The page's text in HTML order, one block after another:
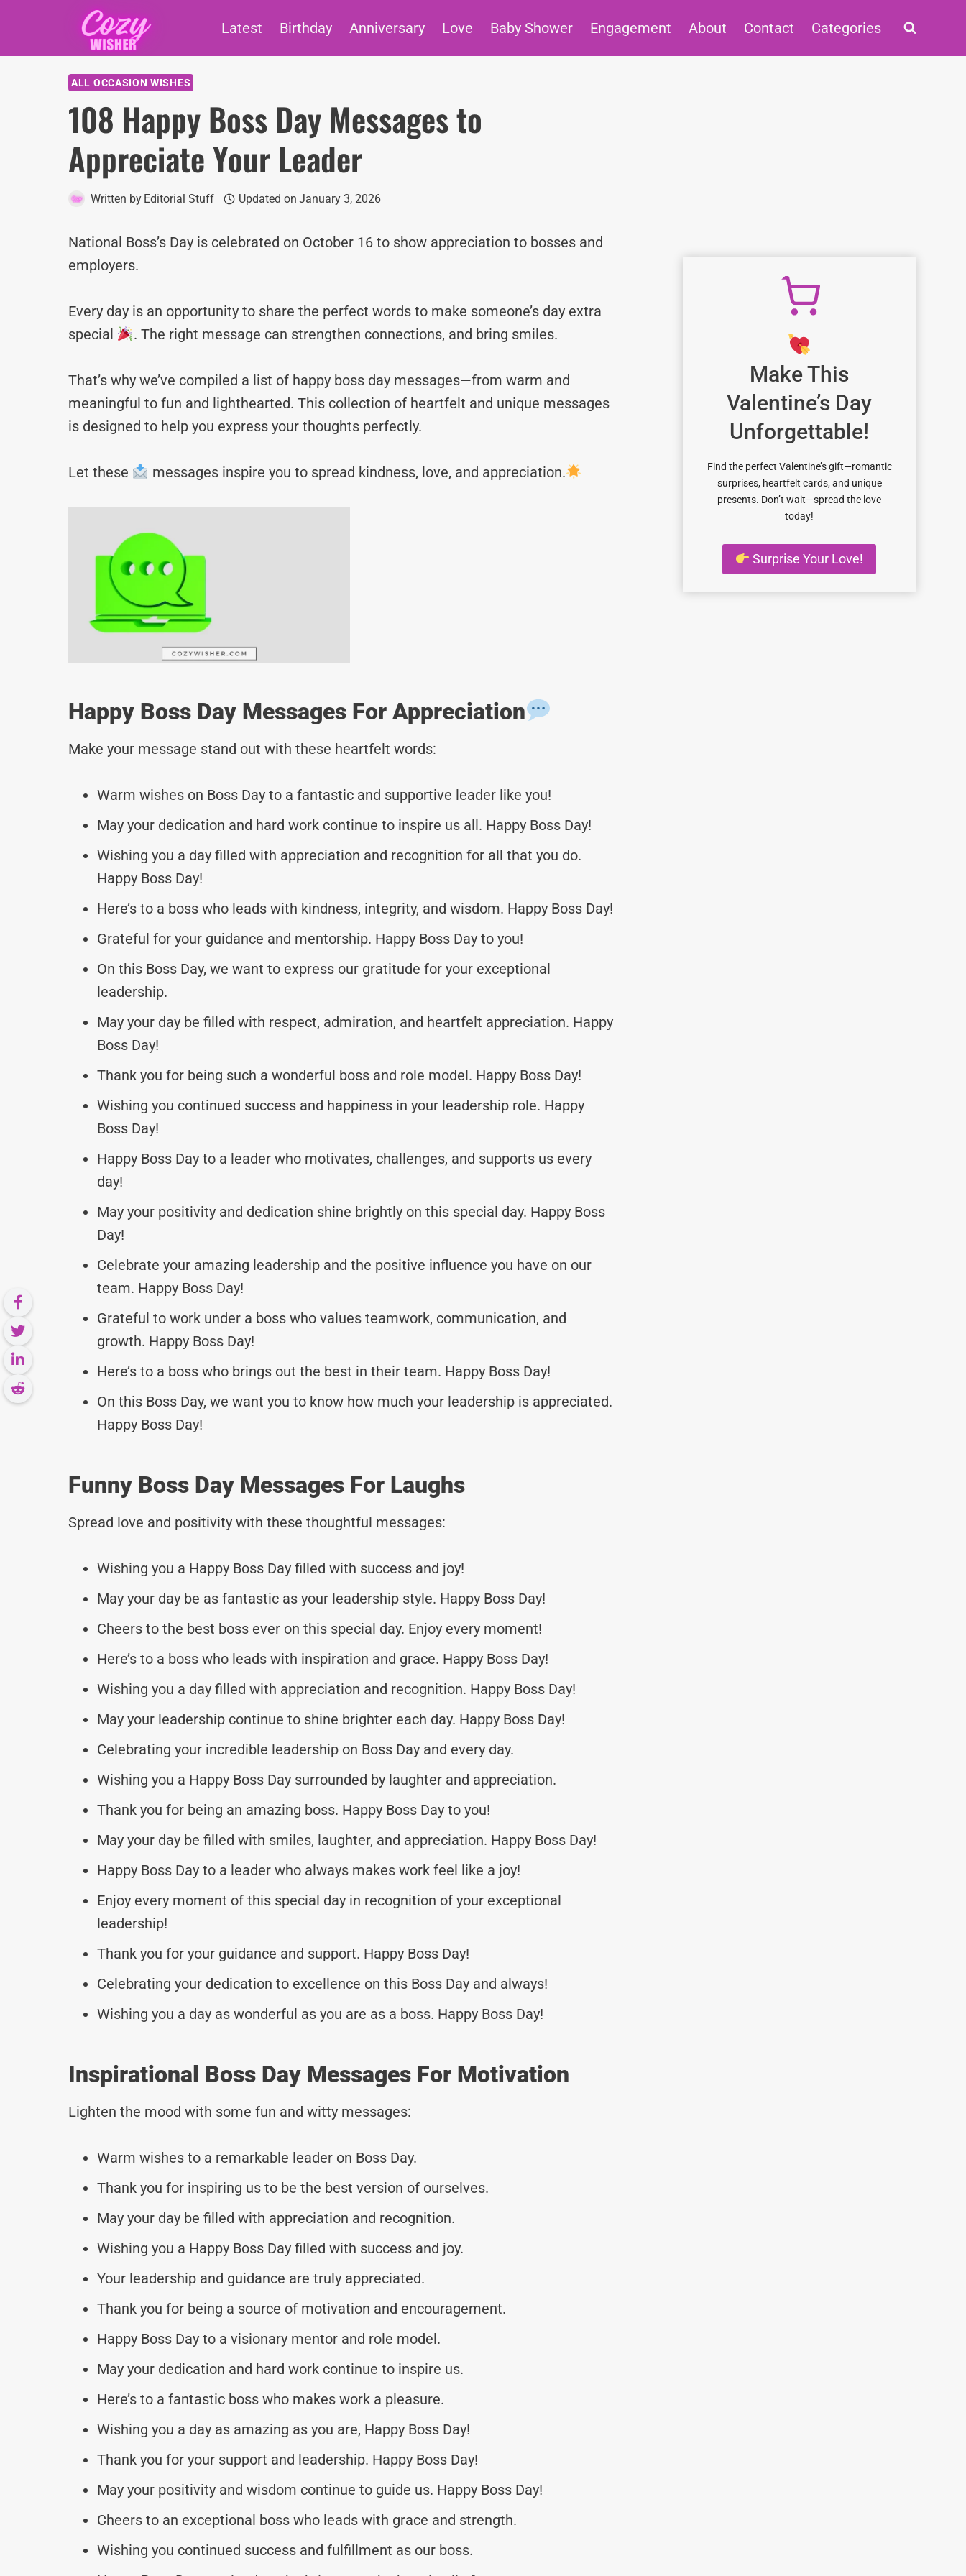
content
Latest Birthday Anniversary Love Baby Shower Engagement About Contact Categories
ALL OCCASION WISHES
108 Happy Boss Day Messages to
Appreciate Your Leader
Written by Editorial Stuff Updated on January 3, 2026
National Boss’s Day is celebrated on October 16 to show appreciation to bosses and
employers.
Every day is an opportunity to share the perfect words to make someone’s day extra
special
. The right message can strengthen connections, and bring smiles.
That’s why we’ve compiled a list of happy boss day messages—from warm and
meaningful to fun and lighthearted. This collection of heartfelt and unique messages
is designed to help you express your thoughts perfectly.
Let these messages inspire you to spread kindness, love, and appreciation.
Happy Boss Day Messages For Appreciation
Make your message stand out with these heartfelt words:
Warm wishes on Boss Day to a fantastic and supportive leader like you!
May your dedication and hard work continue to inspire us all. Happy Boss Day!
Wishing you a day filled with appreciation and recognition for all that you do.
Happy Boss Day!
Here’s to a boss who leads with kindness, integrity, and wisdom. Happy Boss Day!
Grateful for your guidance and mentorship. Happy Boss Day to you!
On this Boss Day, we want to express our gratitude for your exceptional
leadership.
May your day be filled with respect, admiration, and heartfelt appreciation. Happy
Boss Day!
Thank you for being such a wonderful boss and role model. Happy Boss Day!
Wishing you continued success and happiness in your leadership role. Happy
Boss Day!
Happy Boss Day to a leader who motivates, challenges, and supports us every
day!
May your positivity and dedication shine brightly on this special day. Happy Boss
Day!
Celebrate your amazing leadership and the positive influence you have on our
team. Happy Boss Day!
Grateful to work under a boss who values teamwork, communication, and
growth. Happy Boss Day!
Here’s to a boss who brings out the best in their team. Happy Boss Day!
On this Boss Day, we want you to know how much your leadership is appreciated.
Happy Boss Day!
Funny Boss Day Messages For Laughs
Spread love and positivity with these thoughtful messages:
Wishing you a Happy Boss Day filled with success and joy!
May your day be as fantastic as your leadership style. Happy Boss Day!
Cheers to the best boss ever on this special day. Enjoy every moment!
Here’s to a boss who leads with inspiration and grace. Happy Boss Day!
Wishing you a day filled with appreciation and recognition. Happy Boss Day!
May your leadership continue to shine brighter each day. Happy Boss Day!
Celebrating your incredible leadership on Boss Day and every day.
Wishing you a Happy Boss Day surrounded by laughter and appreciation.
Thank you for being an amazing boss. Happy Boss Day to you!
May your day be filled with smiles, laughter, and appreciation. Happy Boss Day!
Happy Boss Day to a leader who always makes work feel like a joy!
Enjoy every moment of this special day in recognition of your exceptional
leadership!
Thank you for your guidance and support. Happy Boss Day!
Celebrating your dedication to excellence on this Boss Day and always!
Wishing you a day as wonderful as you are as a boss. Happy Boss Day!
Inspirational Boss Day Messages For Motivation
Lighten the mood with some fun and witty messages:
Warm wishes to a remarkable leader on Boss Day.
Thank you for inspiring us to be the best version of ourselves.
May your day be filled with appreciation and recognition.
Wishing you a Happy Boss Day filled with success and joy.
Your leadership and guidance are truly appreciated.
Thank you for being a source of motivation and encouragement.
Happy Boss Day to a visionary mentor and role model.
May your dedication and hard work continue to inspire us.
Here’s to a fantastic boss who makes work a pleasure.
Wishing you a day as amazing as you are, Happy Boss Day!
Thank you for your support and leadership. Happy Boss Day!
May your positivity and wisdom continue to guide us. Happy Boss Day!
Cheers to an exceptional boss who leads with grace and strength.
Wishing you continued success and fulfillment as our boss.
Make This
Valentine’s Day
Unforgettable!
Find the perfect Valentine’s gift—romantic
surprises, heartfelt cards, and unique
presents. Don’t wait—spread the love
today!
Surprise Your Love!